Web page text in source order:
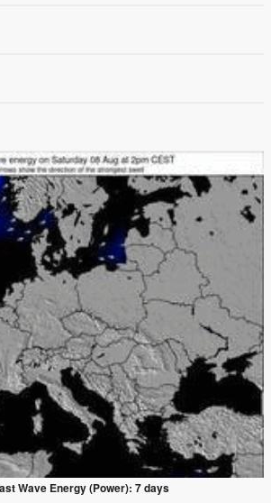
Wave Energy (Power): 7 days